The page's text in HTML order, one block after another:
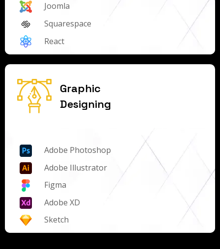
Joomla
Squarespace
React
Graphic
Designing
Adobe Photoshop
Adobe Illustrator
Figma
Adobe XD
Sketch